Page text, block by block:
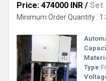
Price: 474000 INR / Set
Minimum Order Quantity : 1
Type: